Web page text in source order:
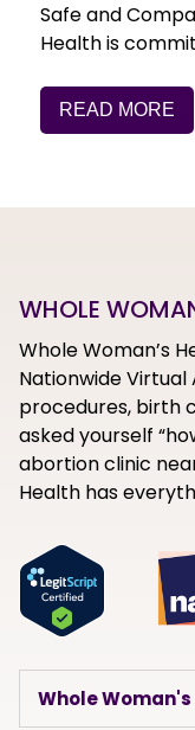
Safe and
Health is
READ MORE
WHOLE
Whole Woman’s
Nationwide
procedures, birth
asked yourself
abortion clinic
Health has
Whole